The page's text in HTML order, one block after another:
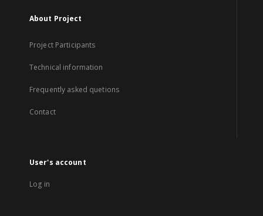
About Project
Project Participants
Technical information
Frequently asked quetions
Contact
User's account
Log in